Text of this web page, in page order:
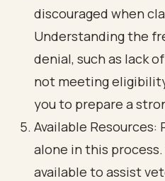
discouraged when
Understanding the
denial, such as lack
not meeting
you to prepare a
Available Resources:
alone in this
available to assist